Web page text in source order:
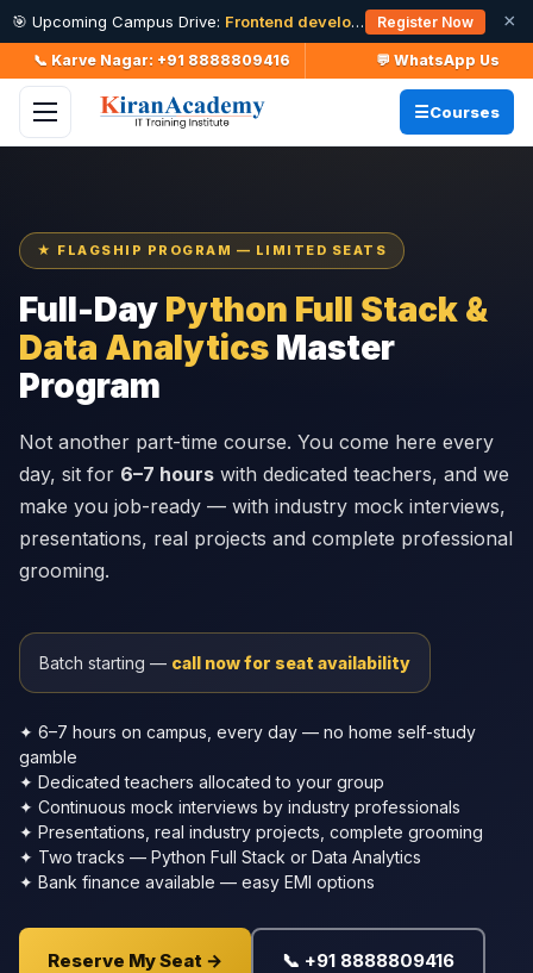
🎯 Upcoming Campus Drive: Frontend developer Intern (Fresher) ·
Register Now ×
📞 Karve Nagar: +91 8888809416 💬 WhatsApp Us
Courses
★ FLAGSHIP PROGRAM — LIMITED SEATS
Full-Day Python Full Stack &
Data Analytics Master
Program
Not another part-time course. You come here every
day, sit for 6–7 hours with dedicated teachers, and we
make you job-ready — with industry mock interviews,
presentations, real projects and complete professional
grooming.
Batch starting — call now for seat availability
✦ 6–7 hours on campus, every day — no home self-study
gamble
✦ Dedicated teachers allocated to your group
✦ Continuous mock interviews by industry professionals
✦ Presentations, real industry projects, complete grooming
✦ Two tracks — Python Full Stack or Data Analytics
✦ Bank finance available — easy EMI options
Reserve My Seat → 📞 +91 8888809416